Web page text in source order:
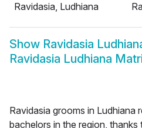
Ravidasia, Ludhiana
Show Ravidasia
Ravidasia Ludhiana
Ravidasia grooms in Ludhiana
bachelors in the region,